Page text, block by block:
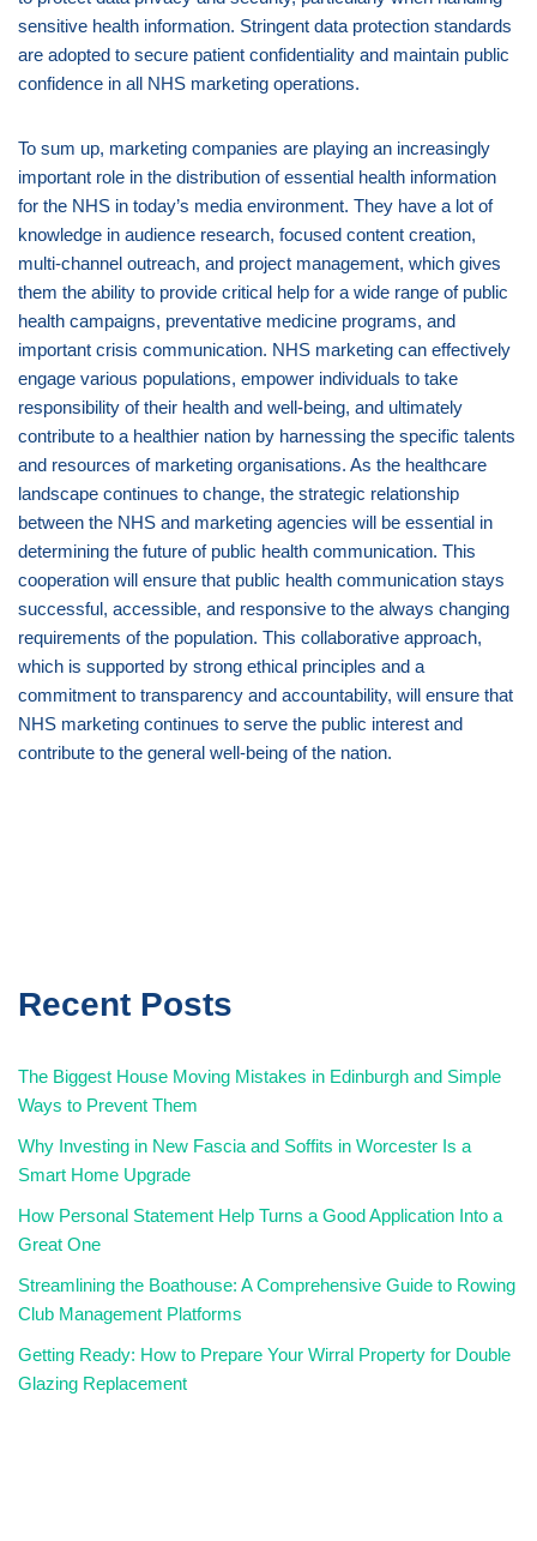
sensitive health information. Stringent data protection standards
are adopted to secure patient confidentiality and maintain public
confidence in all NHS marketing operations.
To sum up, marketing companies are playing an increasingly
important role in the distribution of essential health information
for the NHS in today’s media environment. They have a lot of
knowledge in audience research, focused content creation,
multi-channel outreach, and project management, which gives
them the ability to provide critical help for a wide range of public
health campaigns, preventative medicine programs, and
important crisis communication. NHS marketing can effectively
engage various populations, empower individuals to take
responsibility of their health and well-being, and ultimately
contribute to a healthier nation by harnessing the specific talents
and resources of marketing organisations. As the healthcare
landscape continues to change, the strategic relationship
between the NHS and marketing agencies will be essential in
determining the future of public health communication. This
cooperation will ensure that public health communication stays
successful, accessible, and responsive to the always changing
requirements of the population. This collaborative approach,
which is supported by strong ethical principles and a
commitment to transparency and accountability, will ensure that
NHS marketing continues to serve the public interest and
contribute to the general well-being of the nation.
Recent Posts
The Biggest House Moving Mistakes in Edinburgh and Simple
Ways to Prevent Them
Why Investing in New Fascia and Soffits in Worcester Is a
Smart Home Upgrade
How Personal Statement Help Turns a Good Application Into a
Great One
Streamlining the Boathouse: A Comprehensive Guide to Rowing
Club Management Platforms
Getting Ready: How to Prepare Your Wirral Property for Double
Glazing Replacement